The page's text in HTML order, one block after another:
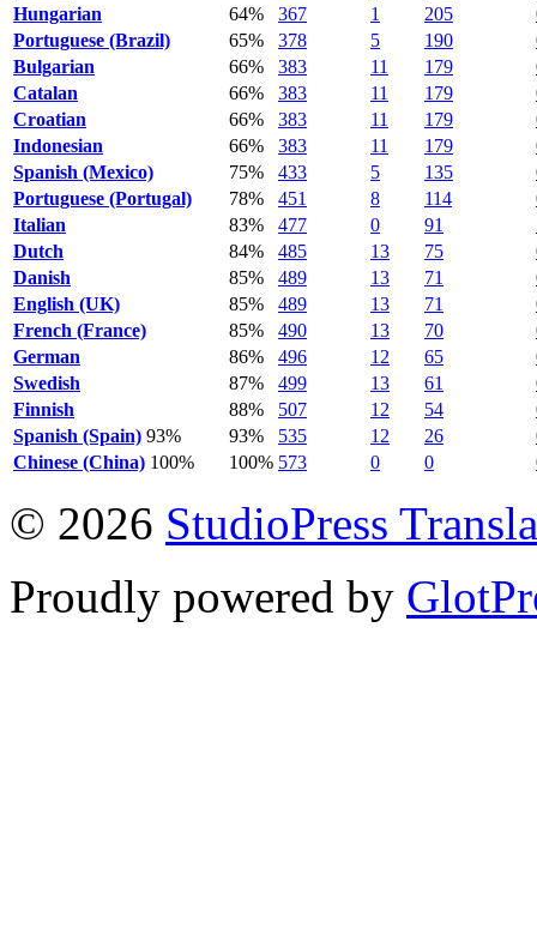
Hungarian
64% 367 1 205
Portuguese (Brazil)
65% 378 5 190
Bulgarian
66% 383 11 179
Catalan
66% 383 11 179
Croatian
66% 383 11 179
Indonesian
66% 383 11 179
Spanish (Mexico)
75% 433 5 135
Portuguese (Portugal)
78% 451 8 114
Italian
83% 477 0 91
Dutch
84% 485 13 75
Danish
85% 489 13 71
English (UK)
85% 489 13 71
French (France)
85% 490 13 70
German
86% 496 12 65
Swedish
87% 499 13 61
Finnish
88% 507 12 54
Spanish (Spain) 93% 93% 535 12 26
Chinese (China) 100% 100% 573 0 0
© 2026 StudioPress
Proudly powered by